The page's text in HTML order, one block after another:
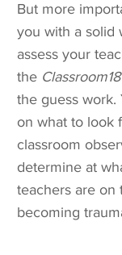
But more
you with a solid
assess your
the
the guess work.
on what to look
classroom
determine at
teachers are on
becoming